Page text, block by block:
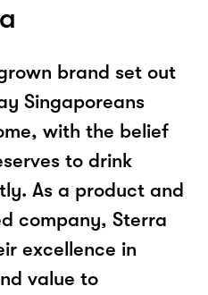
brand set out
Singaporeans
with the belief
to drink
As a product and
company, Sterra
excellence in
value to